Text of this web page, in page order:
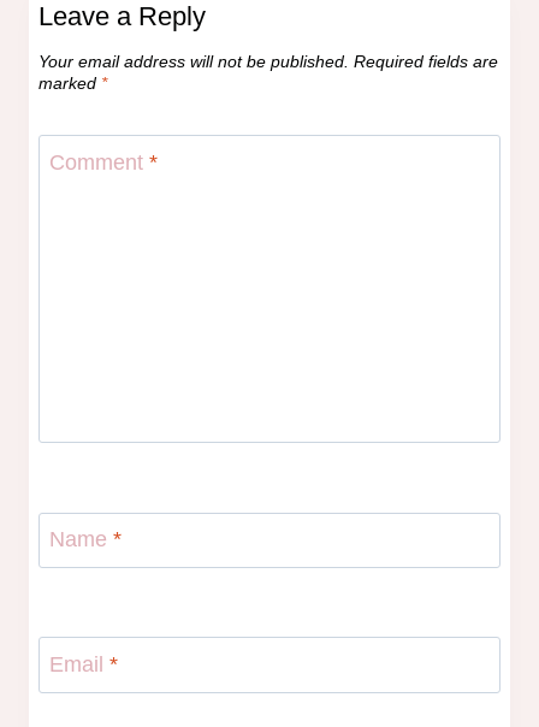
Leave a Reply
Your email address will not be published. Required fields are
marked *
Comment *
Name *
Email *